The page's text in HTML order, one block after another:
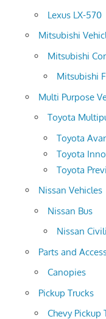
Lexus LX-570
Mitsubishi
Mitsubishi
Mitsubishi
Multi Purpose
Toyota
Toyota
Toyota
Toyota
Nissan Vehicles
Nissan Bus
Nissan
Parts and
Canopies
Pickup Trucks
Chevy Pickup